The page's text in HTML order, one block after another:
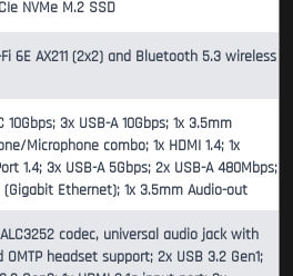
NVMe M.2 SSD
6E AX211 (2x2) and Bluetooth 5.3 wireless
10Gbps; 3x USB-A 10Gbps; 1x 3.5mm
Microphone combo; 1x HDMI 1.4; 1x
1.4; 3x USB-A 5Gbps; 2x USB-A 480Mbps;
(Gigabit Ethernet); 1x 3.5mm Audio-out
codec, universal audio jack with
OMTP headset support; 2x USB 3.2 Gen1;